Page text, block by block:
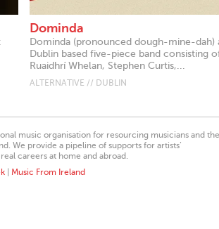
Dominda
Dominda (pronounced dough-mine-dah)
Dublin based five-piece band consisting
Ruaidhrí Whelan, Stephen Curtis,...
ALTERNATIVE // DUBLIN
music organisation for resourcing musicians and the
We provide a pipeline of supports for artists’
careers at home and abroad.
Music From Ireland